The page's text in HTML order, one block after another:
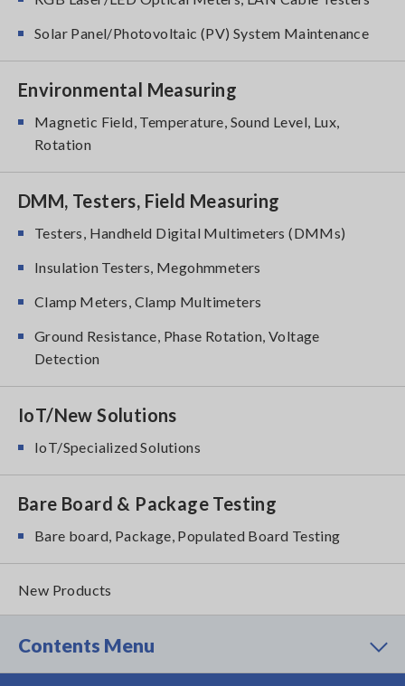
Solar Panel/Photovoltaic (PV) System Maintenance
Environmental Measuring
Magnetic Field, Temperature, Sound Level, Lux,
Rotation
DMM, Testers, Field Measuring
Testers, Handheld Digital Multimeters (DMMs)
Insulation Testers, Megohmmeters
Clamp Meters, Clamp Multimeters
Ground Resistance, Phase Rotation, Voltage
Detection
IoT/New Solutions
IoT/Specialized Solutions
Bare Board & Package Testing
Bare board, Package, Populated Board Testing
New Products
Contents Menu